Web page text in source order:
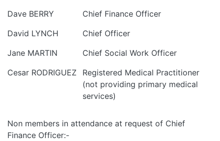
Dave BERRY
Chief Finance Officer
David LYNCH
Chief Officer
Jane MARTIN
Chief Social Work Officer
Cesar RODRIGUEZ
Registered Medical Practitioner
(not providing primary medical
services)
Non members in attendance at request of Chief
Finance Officer:-